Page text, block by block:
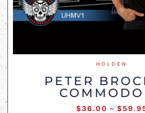
HOLDEN
PETER
$36.00 – $